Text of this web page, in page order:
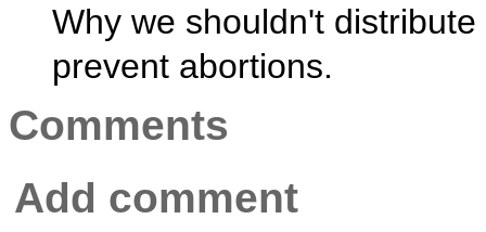
Why we shouldn't
prevent abortions.
Comments
Add comment